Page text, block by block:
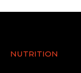
NUTRITION